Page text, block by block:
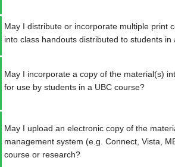
May I distribute or incorporate multiple print
into class handouts distributed to students in
May I incorporate a copy of the material(s)
for use by students in a UBC course?
May I upload an electronic copy of the
management system (e.g. Connect, Vista,
course or research?